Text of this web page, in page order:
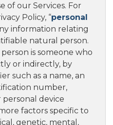
of our Services. For
Policy, “personal
information relating
natural person.
is someone who
or indirectly, by
such as a name, an
number,
personal device
factors specific to
genetic, mental,